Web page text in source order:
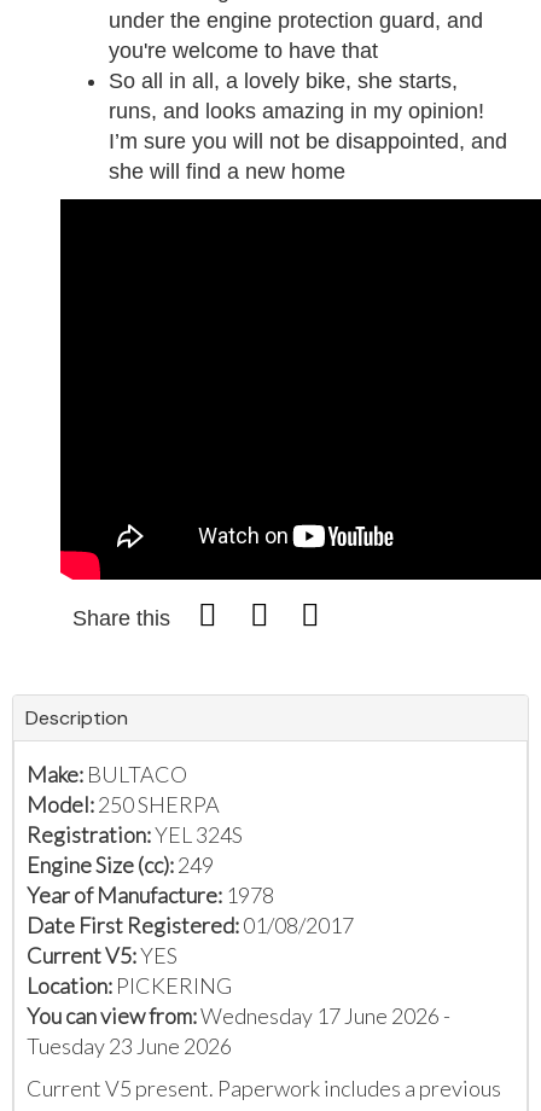
under the engine protection guard, and
you're welcome to have that
So all in all, a lovely bike, she starts,
runs, and looks amazing in my opinion!
I’m sure you will not be disappointed, and
she will find a new home
Share this
Description
Make: BULTACO
Model:250 SHERPA
Registration:YEL 324S
Engine Size (cc):249
Year of Manufacture: 1978
Date First Registered:01/08/2017
Current V5:YES
Location: PICKERING
You can view from:Wednesday 17 June 2026 -
Tuesday 23 June 2026
Current V5 present. Paperwork includes a previous